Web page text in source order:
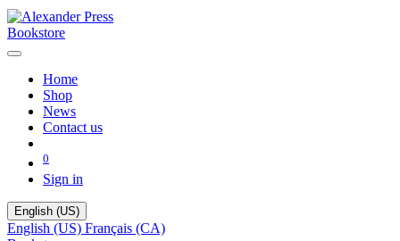
Bookstore
Home
Shop
News
Contact us
0
Sign in
English (US)
English (US) Français (CA)